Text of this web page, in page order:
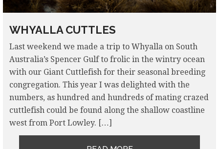
WHYALLA CUTTLES
Last weekend we made a trip to Whyalla on South
Australia’s Spencer Gulf to frolic in the wintry ocean
with our Giant Cuttlefish for their seasonal breeding
congregation. This year I was delighted with the
numbers, as hundred and hundreds of mating crazed
cuttlefish could be found along the shallow coastline
west from Port Lowley. […]